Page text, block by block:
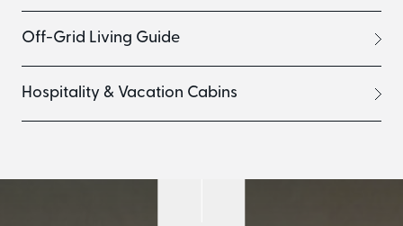
Off-Grid Living Guide
Hospitality & Vacation Cabins